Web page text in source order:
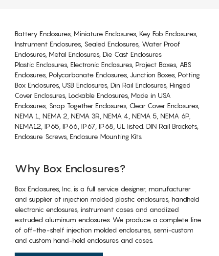
Battery Enclosures, Miniature Enclosures, Key Fob Enclosures,
Instrument Enclosures, Sealed Enclosures, Water Proof
Enclosures, Metal Enclosures, Die Cast Enclosures
Plastic Enclosures, Electronic Enclosures, Project Boxes, ABS
Enclosures, Polycarbonate Enclosures, Junction Boxes, Potting
Box Enclosures, USB Enclosures, Din Rail Enclosures, Hinged
Cover Enclosures, Lockable Enclosures, Made in USA
Enclosures, Snap Together Enclosures, Clear Cover Enclosures,
NEMA 1, NEMA 2, NEMA 3R, NEMA 4, NEMA 5, NEMA 6P,
NEMA12, IP65, IP66, IP67, IP68, UL listed. DIN Rail Brackets,
Enclosure Screws, Enclosure Mounting Kits.
Why Box Enclosures?
Box Enclosures, Inc. is a full service designer, manufacturer
and supplier of injection molded plastic enclosures, handheld
electronic enclosures, instrument cases and anodized
extruded aluminum enclosures. We produce a complete line
of off-the-shelf injection molded enclosures, semi-custom
and custom hand-held enclosures and cases.